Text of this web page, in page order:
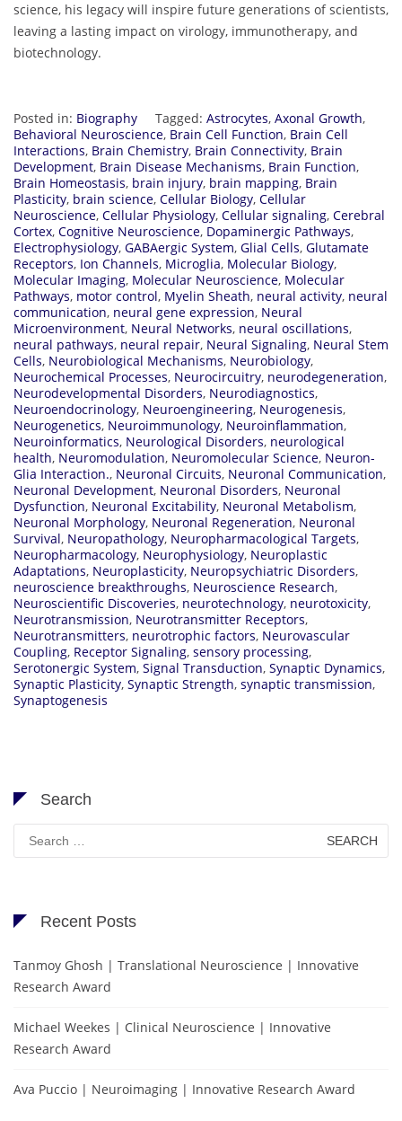
science, his legacy will inspire future generations of scientists,
leaving a lasting impact on virology, immunotherapy, and
biotechnology.
Posted in: Biography Tagged: Astrocytes, Axonal Growth,
Behavioral Neuroscience, Brain Cell Function, Brain Cell
Interactions, Brain Chemistry, Brain Connectivity, Brain
Development, Brain Disease Mechanisms, Brain Function,
Brain Homeostasis, brain injury, brain mapping, Brain
Plasticity, brain science, Cellular Biology, Cellular
Neuroscience, Cellular Physiology, Cellular signaling, Cerebral
Cortex, Cognitive Neuroscience, Dopaminergic Pathways,
Electrophysiology, GABAergic System, Glial Cells, Glutamate
Receptors, Ion Channels, Microglia, Molecular Biology,
Molecular Imaging, Molecular Neuroscience, Molecular
Pathways, motor control, Myelin Sheath, neural activity, neural
communication, neural gene expression, Neural
Microenvironment, Neural Networks, neural oscillations,
neural pathways, neural repair, Neural Signaling, Neural Stem
Cells, Neurobiological Mechanisms, Neurobiology,
Neurochemical Processes, Neurocircuitry, neurodegeneration,
Neurodevelopmental Disorders, Neurodiagnostics,
Neuroendocrinology, Neuroengineering, Neurogenesis,
Neurogenetics, Neuroimmunology, Neuroinflammation,
Neuroinformatics, Neurological Disorders, neurological
health, Neuromodulation, Neuromolecular Science, Neuron-
Glia Interaction., Neuronal Circuits, Neuronal Communication,
Neuronal Development, Neuronal Disorders, Neuronal
Dysfunction, Neuronal Excitability, Neuronal Metabolism,
Neuronal Morphology, Neuronal Regeneration, Neuronal
Survival, Neuropathology, Neuropharmacological Targets,
Neuropharmacology, Neurophysiology, Neuroplastic
Adaptations, Neuroplasticity, Neuropsychiatric Disorders,
neuroscience breakthroughs, Neuroscience Research,
Neuroscientific Discoveries, neurotechnology, neurotoxicity,
Neurotransmission, Neurotransmitter Receptors,
Neurotransmitters, neurotrophic factors, Neurovascular
Coupling, Receptor Signaling, sensory processing,
Serotonergic System, Signal Transduction, Synaptic Dynamics,
Synaptic Plasticity, Synaptic Strength, synaptic transmission,
Synaptogenesis
Search
Search
for:
Recent Posts
Tanmoy Ghosh | Translational Neuroscience | Innovative
Research Award
Michael Weekes | Clinical Neuroscience | Innovative
Research Award
Ava Puccio | Neuroimaging | Innovative Research Award